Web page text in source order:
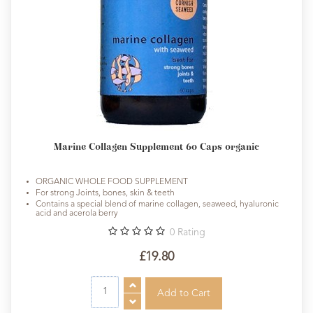
Marine Collagen Supplement 60 Caps organic
ORGANIC WHOLE FOOD SUPPLEMENT
For strong Joints, bones, skin & teeth
Contains a special blend of marine collagen, seaweed, hyaluronic
acid and acerola berry
0 Rating
£19.80